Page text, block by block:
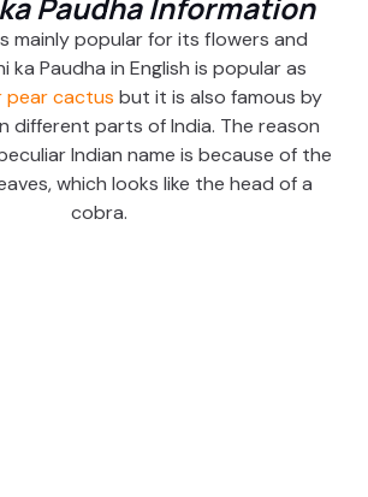
Paudha Information
mainly popular for its flowers and
ka Paudha in English is popular as
pear cactus but it is also famous by
different parts of India. The reason
Indian name is because of the
which looks like the head of a
cobra.